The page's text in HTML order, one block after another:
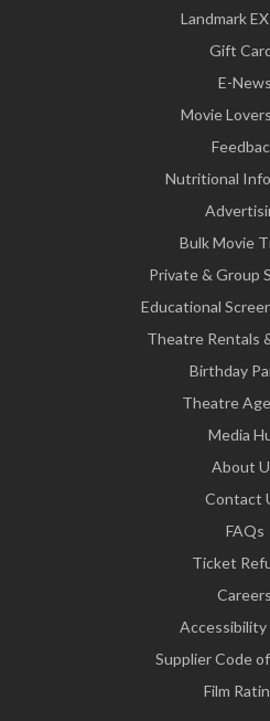
Landmark
Gift
E-News
Movie
Nutritional
Bulk Movie
Private & Group
Educational
Theatre Rentals
Birthday
Theatre
Media
About
Contact
FAQs
Ticket
Careers
Accessibility
Supplier Code
Film